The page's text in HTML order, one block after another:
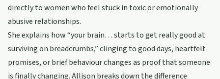
directly to women who feel stuck in toxic or emotionally
abusive relationships.
She explains how “your brain… starts to get really good at
surviving on breadcrumbs,” clinging to good days, heartfelt
promises, or brief behaviour changes as proof that someone
is finally changing. Allison breaks down the difference